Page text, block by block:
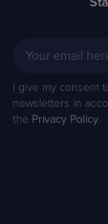
Your email
I give my consent
newsletters in
the Privacy Policy.